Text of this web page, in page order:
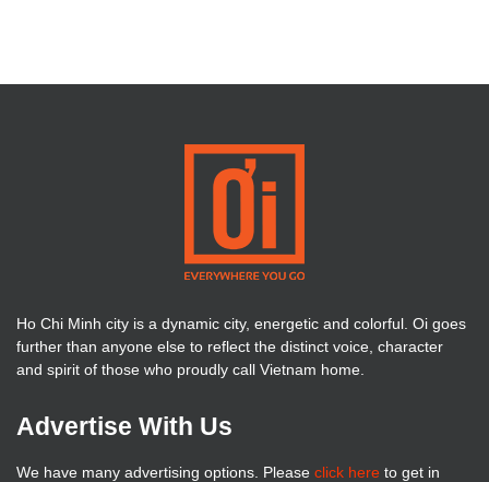
Ho Chi Minh city is a dynamic city, energetic and colorful. Oi goes
further than anyone else to reflect the distinct voice, character
and spirit of those who proudly call Vietnam home.
Advertise With Us
We have many advertising options. Please click here to get in